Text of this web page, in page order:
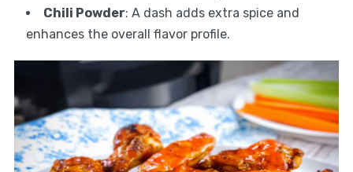
Chili Powder: A dash adds extra spice and
enhances the overall flavor profile.